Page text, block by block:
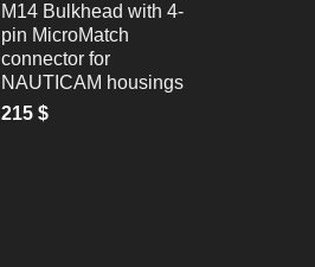
M14 Bulkhead with 4-
pin MicroMatch
connector for
NAUTICAM housings
215 $